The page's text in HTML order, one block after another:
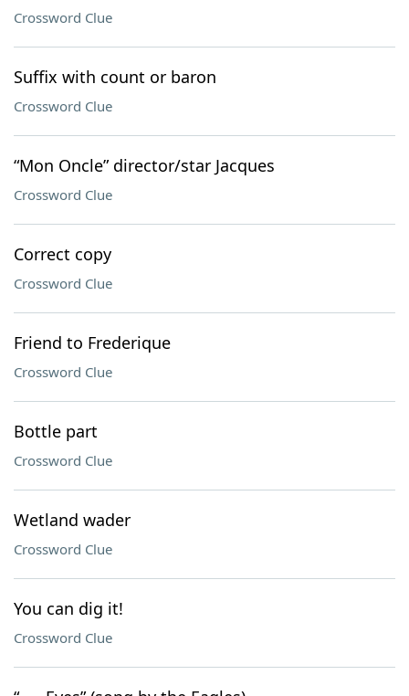
Crossword Clue
Suffix with count or baron
Crossword Clue
“Mon Oncle” director/star Jacques
Crossword Clue
Correct copy
Crossword Clue
Friend to Frederique
Crossword Clue
Bottle part
Crossword Clue
Wetland wader
Crossword Clue
You can dig it!
Crossword Clue